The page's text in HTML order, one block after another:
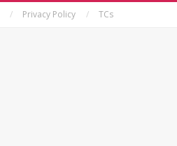
Privacy Policy TCs